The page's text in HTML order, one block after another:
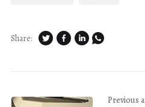
Share:
Previous